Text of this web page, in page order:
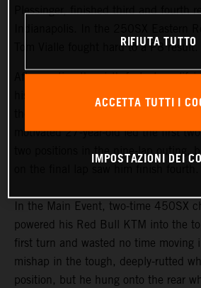
Plessinger, finished third and fourth
Tom Vialle fought hard to a P8 result.
After posting the sixth-fastest
his 2023 KTM 450 SX-F FACTORY
motivated 27-year-old led the first
two positions in the nine-lap outing,
In the Main Event, two-time 450SX
powered his Red Bull KTM into the
first turn and wasted no time moving
mishap in the tough, deeply-rutted
position, but he hung onto the rear
RIFIUTA TUTTO
ACCETTA TUTTI I
IMPOSTAZIONI DEI